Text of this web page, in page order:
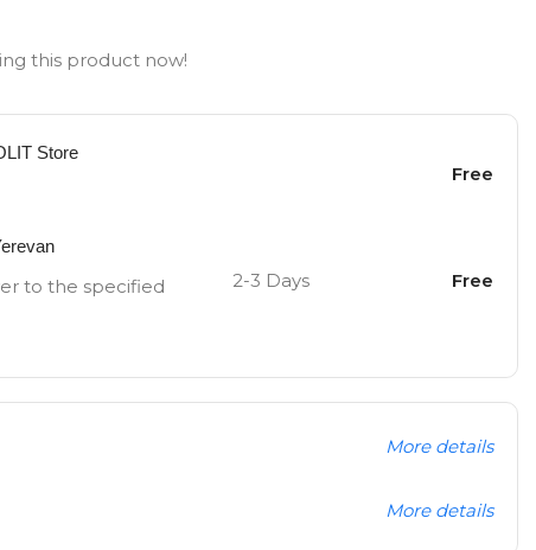
this product now!
Store
Free
to the specified
2-3 Days Free
More details
More details